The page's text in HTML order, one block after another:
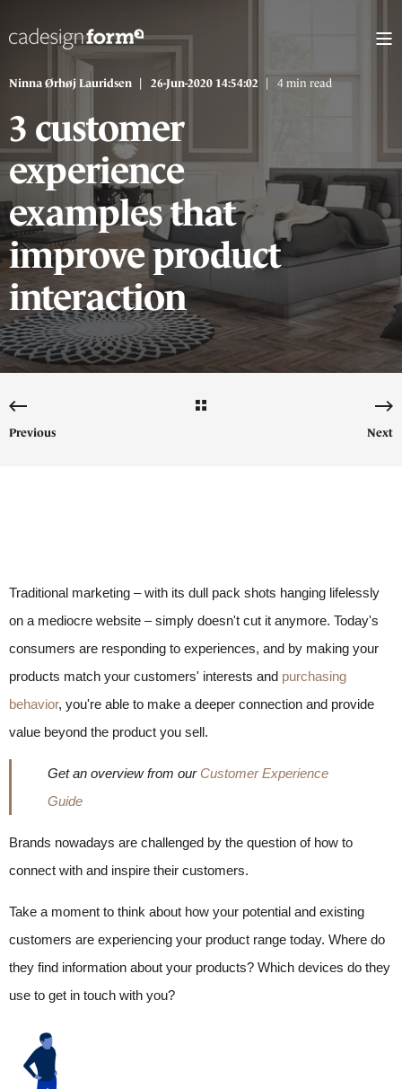
Ninna Ørhøj Lauridsen 26-Jun-2020 14:54:02 4 min read
3 customer
experience
examples that
improve product
interaction
Previous Next
Traditional marketing – with its dull pack shots hanging lifelessly
on a mediocre website – simply doesn't cut it anymore. Today's
consumers are responding to experiences, and by making your
products match your customers' interests and purchasing
behavior, you're able to make a deeper connection and provide
value beyond the product you sell.
Get an overview from our Customer Experience
Guide
Brands nowadays are challenged by the question of how to
connect with and inspire their customers.
Take a moment to think about how your potential and existing
customers are experiencing your product range today. Where do
they find information about your products? Which devices do they
use to get in touch with you?